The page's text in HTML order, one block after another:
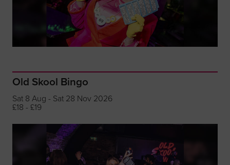
Old Skool Bingo
Sat 8 Aug - Sat 28 Nov 2026
£18 - £19